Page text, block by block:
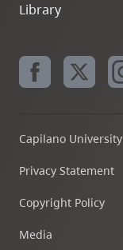
Library
Capilano University
Privacy Statement
Copyright Policy
Media